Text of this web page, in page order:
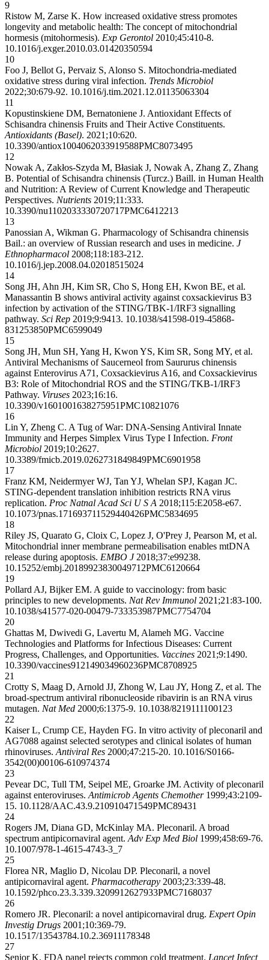
9
Ristow M, Zarse K. How increased oxidative stress promotes
longevity and metabolic health: The concept of mitochondrial
hormesis (mitohormesis). Exp Gerontol 2010;45:410-8.
10.1016/j.exger.2010.03.01420350594
10
Foo J, Bellot G, Pervaiz S, Alonso S. Mitochondria-mediated
oxidative stress during viral infection. Trends Microbiol
2022;30:679-92. 10.1016/j.tim.2021.12.01135063304
11
Kopustinskiene DM, Bernatoniene J. Antioxidant Effects of
Schisandra chinensis Fruits and Their Active Constituents.
Antioxidants (Basel). 2021;10:620.
10.3390/antiox1004062033919588PMC8073495
12
Nowak A, Zakłos-Szyda M, Błasiak J, Nowak A, Zhang Z, Zhang
B. Potential of Schisandra chinensis (Turcz.) Baill. in Human Health
and Nutrition: A Review of Current Knowledge and Therapeutic
Perspectives. Nutrients 2019;11:333.
10.3390/nu1102033330720717PMC6412213
13
Panossian A, Wikman G. Pharmacology of Schisandra chinensis
Bail.: an overview of Russian research and uses in medicine. J
Ethnopharmacol 2008;118:183-212.
10.1016/j.jep.2008.04.02018515024
14
Song JH, Ahn JH, Kim SR, Cho S, Hong EH, Kwon BE, et al.
Manassantin B shows antiviral activity against coxsackievirus B3
infection by activation of the STING/TBK-1/IRF3 signalling
pathway. Sci Rep 2019;9:9413. 10.1038/s41598-019-45868-
831253850PMC6599049
15
Song JH, Mun SH, Yang H, Kwon YS, Kim SR, Song MY, et al.
Antiviral Mechanisms of Saucerneol from Saururus chinensis
against Enterovirus A71, Coxsackievirus A16, and Coxsackievirus
B3: Role of Mitochondrial ROS and the STING/TKB-1/IRF3
Pathway. Viruses 2023;16:16.
10.3390/v1601001638275951PMC10821076
16
Lin Y, Zheng C. A Tug of War: DNA-Sensing Antiviral Innate
Immunity and Herpes Simplex Virus Type I Infection. Front
Microbiol 2019;10:2627.
10.3389/fmicb.2019.0262731849849PMC6901958
17
Franz KM, Neidermyer WJ, Tan YJ, Whelan SPJ, Kagan JC.
STING-dependent translation inhibition restricts RNA virus
replication. Proc Natnal Acad Sci U S A 2018;115:E2058-e67.
10.1073/pnas.171693711529440426PMC5834695
18
Riley JS, Quarato G, Cloix C, Lopez J, O'Prey J, Pearson M, et al.
Mitochondrial inner membrane permeabilisation enables mtDNA
release during apoptosis. EMBO J 2018;37:e99238.
10.15252/embj.20189923830049712PMC6120664
19
Pollard AJ, Bijker EM. A guide to vaccinology: from basic
principles to new developments. Nat Rev Immunol 2021;21:83-100.
10.1038/s41577-020-00479-733353987PMC7754704
20
Ghattas M, Dwivedi G, Lavertu M, Alameh MG. Vaccine
Technologies and Platforms for Infectious Diseases: Current
Progress, Challenges, and Opportunities. Vaccines 2021;9:1490.
10.3390/vaccines912149034960236PMC8708925
21
Crotty S, Maag D, Arnold JJ, Zhong W, Lau JY, Hong Z, et al. The
broad-spectrum antiviral ribonucleoside ribavirin is an RNA virus
mutagen. Nat Med 2000;6:1375-9. 10.1038/8219111100123
22
Kaiser L, Crump CE, Hayden FG. In vitro activity of pleconaril and
AG7088 against selected serotypes and clinical isolates of human
rhinoviruses. Antiviral Res 2000;47:215-20. 10.1016/S0166-
3542(00)00106-610974374
23
Pevear DC, Tull TM, Seipel ME, Groarke JM. Activity of pleconaril
against enteroviruses. Antimicrob Agents Chemother1999;43:2109-
15. 10.1128/AAC.43.9.210910471549PMC89431
24
Rogers JM, Diana GD, McKinlay MA. Pleconaril. A broad
spectrum antipicornaviral agent. Adv Exp Med Biol 1999;458:69-76.
10.1007/978-1-4615-4743-3_7
25
Florea NR, Maglio D, Nicolau DP. Pleconaril, a novel
antipicornaviral agent. Pharmacotherapy 2003;23:339-48.
10.1592/phco.23.3.339.3209912627933PMC7168037
26
Romero JR. Pleconaril: a novel antipicornaviral drug. Expert Opin
Investig Drugs 2001;10:369-79.
10.1517/13543784.10.2.36911178348
27
Senior K. FDA panel rejects common cold treatment. Lancet Infect